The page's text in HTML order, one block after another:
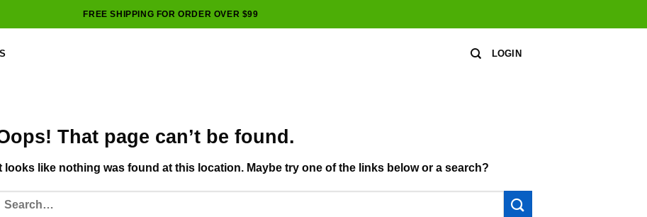
FREE SHIPPING FOR ORDER OVER $99
LOGIN
That page can’t be found.
looks like nothing was found at this location. Maybe try one of the links below or a search?